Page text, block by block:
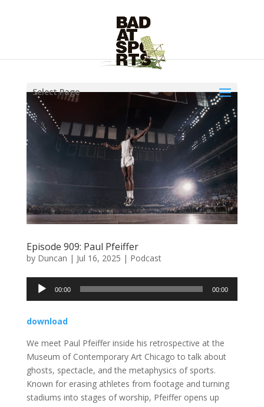
Select Page
Episode 909: Paul Pfeiffer
by Duncan | Jul 16, 2025 | Podcast
Audio
Player
00:00 00:00
download
We meet Paul Pfeiffer inside his retrospective at the
Museum of Contemporary Art Chicago to talk about
ghosts, spectacle, and the metaphysics of sports.
Known for erasing athletes from footage and turning
stadiums into stages of worship, Pfeiffer opens up